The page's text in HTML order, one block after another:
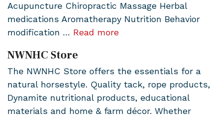
Acupuncture Chiropractic Massage Herbal
medications Aromatherapy Nutrition Behavior
modification … Read more
NWNHC Store
The NWNHC Store offers the essentials for a
natural horsestyle. Quality tack, rope products,
Dynamite nutritional products, educational
materials and home & farm décor. Whether